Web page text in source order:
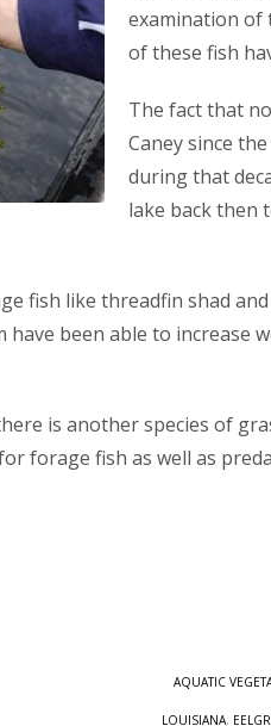
examination of
of these fish
The fact that
Caney since
during that
lake back then
fish like threadfin shad
been able to increase
is another species of
forage fish as well as
AQUATIC
LOUISIANA,